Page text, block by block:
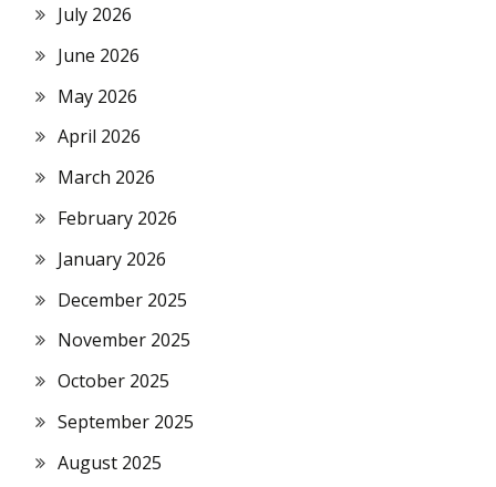
July 2026
June 2026
May 2026
April 2026
March 2026
February 2026
January 2026
December 2025
November 2025
October 2025
September 2025
August 2025